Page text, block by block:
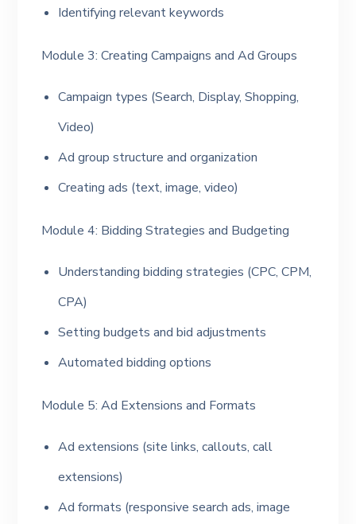
Identifying relevant keywords
Module 3: Creating Campaigns and Ad Groups
Campaign types (Search, Display, Shopping,
Video)
Ad group structure and organization
Creating ads (text, image, video)
Module 4: Bidding Strategies and Budgeting
Understanding bidding strategies (CPC, CPM,
CPA)
Setting budgets and bid adjustments
Automated bidding options
Module 5: Ad Extensions and Formats
Ad extensions (site links, callouts, call
extensions)
Ad formats (responsive search ads, image